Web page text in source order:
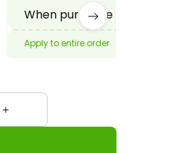
When purchase 3 items.
Apply to entire order